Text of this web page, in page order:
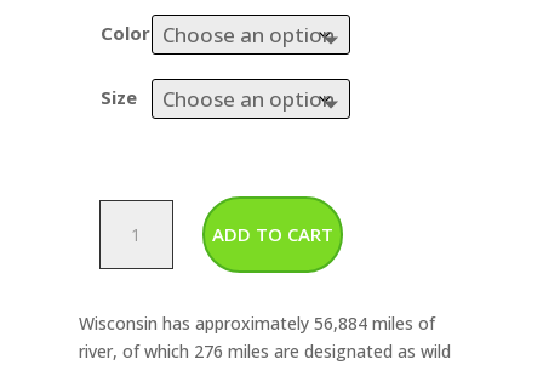
Color
Size
Rivers
&
Map
quantity
ADD TO CART
Wisconsin has approximately 56,884 miles of
river, of which 276 miles are designated as wild